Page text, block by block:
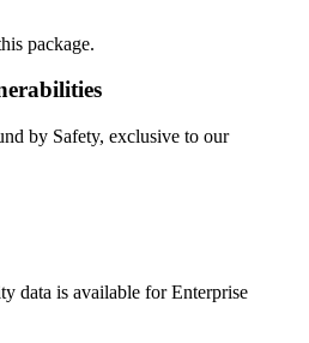
package.
by Safety, exclusive to our
data is available for Enterprise